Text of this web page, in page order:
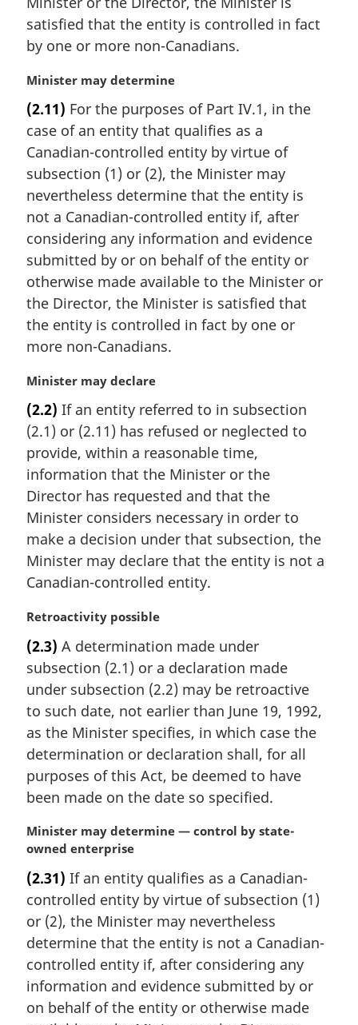
satisfied that the entity is controlled in fact
by one or more non-Canadians.
M
r
g
i
n
l
n
o
t
:
Minister may determine
(2.11) For the purposes of Part IV.1, in the
case of an entity that qualifies as a
Canadian-controlled entity by virtue of
subsection (1) or (2), the Minister may
nevertheless determine that the entity is
not a Canadian-controlled entity if, after
considering any information and evidence
submitted by or on behalf of the entity or
otherwise made available to the Minister or
the Director, the Minister is satisfied that
the entity is controlled in fact by one or
more non-Canadians.
M
r
g
i
n
l
n
o
t
e
:
Minister may declare
(2.2) If an entity referred to in subsection
(2.1) or (2.11) has refused or neglected to
provide, within a reasonable time,
information that the Minister or the
Director has requested and that the
Minister considers necessary in order to
make a decision under that subsection, the
Minister may declare that the entity is not a
Canadian-controlled entity.
M
r
g
i
n
a
l
n
o
t
:
Retroactivity possible
(2.3) A determination made under
subsection (2.1) or a declaration made
under subsection (2.2) may be retroactive
to such date, not earlier than June 19, 1992,
as the Minister specifies, in which case the
determination or declaration shall, for all
purposes of this Act, be deemed to have
been made on the date so specified.
M
a
g
i
n
a
n
o
t
Minister may determine — control by state-
owned enterprise
(2.31) If an entity qualifies as a Canadian-
controlled entity by virtue of subsection (1)
or (2), the Minister may nevertheless
determine that the entity is not a Canadian-
controlled entity if, after considering any
information and evidence submitted by or
on behalf of the entity or otherwise made